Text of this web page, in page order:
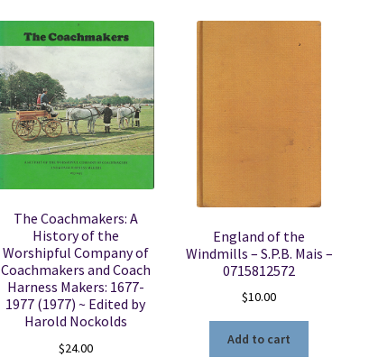
The Coachmakers: A
History of the
Worshipful Company of
Coachmakers and Coach
Harness Makers: 1677-
1977 (1977) ~ Edited by
Harold Nockolds
$24.00
England of the
Windmills – S.P.B. Mais –
0715812572
$10.00
Add to cart